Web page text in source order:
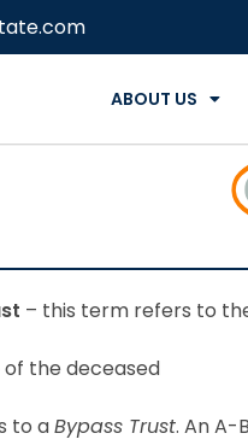
ABOUT US
– this term refers to
the deceased
to aBypass Trust. An A-